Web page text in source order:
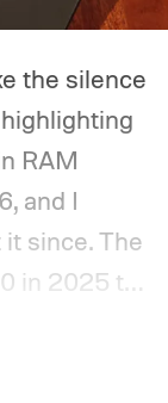
the silence
RAM
and I
since. The
in 2025 to
in the